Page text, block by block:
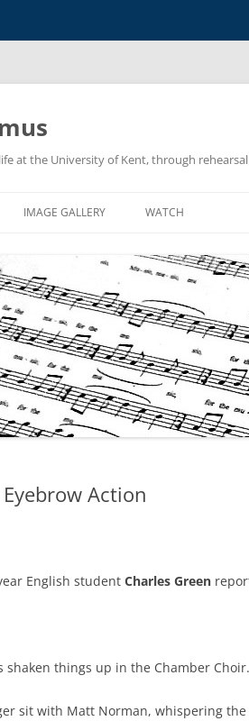
at the University of Kent, through
IMAGE GALLERY WATCH
Action
English student Charles Green
shaken things up in the Chamber Choir.
sit with Matt Norman, whispering the